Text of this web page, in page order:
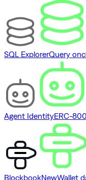
SQL ExplorerQuery
Agent IdentityERC-
BlockbookNewWallet